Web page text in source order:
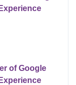
of Google